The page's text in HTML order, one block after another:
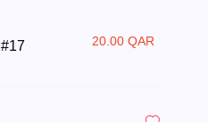
20.00 QAR